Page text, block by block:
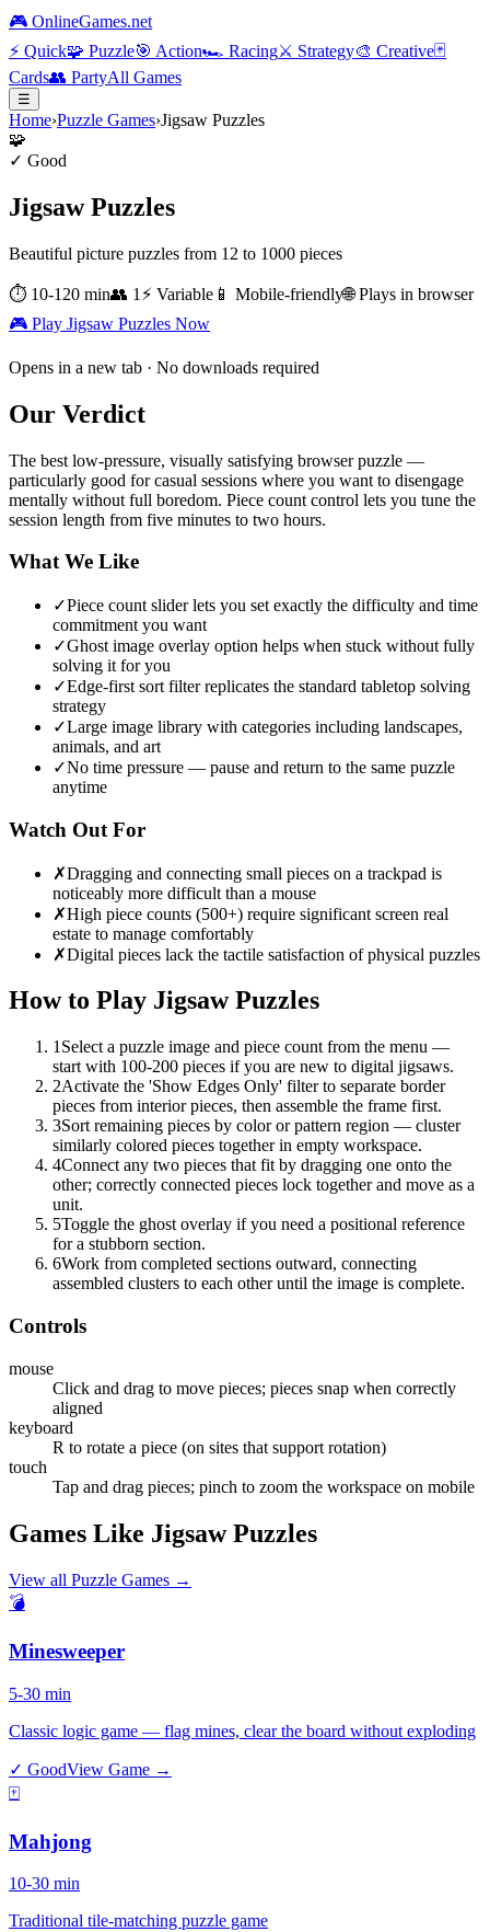
🎮 OnlineGames.net
⚡ Quick🧩 Puzzle🎯 Action🏎️ Racing⚔️ Strategy🎨 Creative🃏
Cards👥 PartyAll Games
☰
Home›Puzzle Games›Jigsaw Puzzles
🧩
✓ Good
Jigsaw Puzzles
Beautiful picture puzzles from 12 to 1000 pieces
⏱ 10-120 min👥 1 ⚡ Variable 📱 Mobile-friendly🌐 Plays in browser
🎮 Play Jigsaw Puzzles Now
Opens in a new tab · No downloads required
Our Verdict
The best low-pressure, visually satisfying browser puzzle —
particularly good for casual sessions where you want to disengage
mentally without full boredom. Piece count control lets you tune the
session length from five minutes to two hours.
What We Like
✓Piece count slider lets you set exactly the difficulty and time
commitment you want
✓Ghost image overlay option helps when stuck without fully
solving it for you
✓Edge-first sort filter replicates the standard tabletop solving
strategy
✓Large image library with categories including landscapes,
animals, and art
✓No time pressure — pause and return to the same puzzle
anytime
Watch Out For
✗Dragging and connecting small pieces on a trackpad is
noticeably more difficult than a mouse
✗High piece counts (500+) require significant screen real
estate to manage comfortably
✗Digital pieces lack the tactile satisfaction of physical puzzles
How to Play Jigsaw Puzzles
1 Select a puzzle image and piece count from the menu —
start with 100-200 pieces if you are new to digital jigsaws.
2Activate the 'Show Edges Only' filter to separate border
pieces from interior pieces, then assemble the frame first.
3Sort remaining pieces by color or pattern region — cluster
similarly colored pieces together in empty workspace.
4Connect any two pieces that fit by dragging one onto the
other; correctly connected pieces lock together and move as a
unit.
5Toggle the ghost overlay if you need a positional reference
for a stubborn section.
6Work from completed sections outward, connecting
assembled clusters to each other until the image is complete.
Controls
mouse
Click and drag to move pieces; pieces snap when correctly
aligned
keyboard
R to rotate a piece (on sites that support rotation)
touch
Tap and drag pieces; pinch to zoom the workspace on mobile
Games Like Jigsaw Puzzles
View all Puzzle Games →
💣
Minesweeper
5-30 min
Classic logic game — flag mines, clear the board without exploding
✓ GoodView Game →
🀄
Mahjong
10-30 min
Traditional tile-matching puzzle game